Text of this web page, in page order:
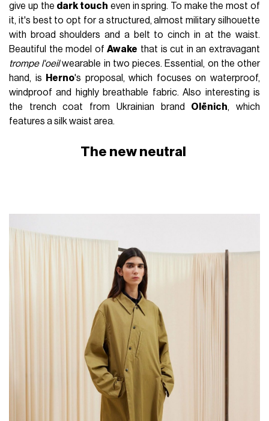
give up the dark touch even in spring. To make the most of
it, it's best to opt for a structured, almost military silhouette
with broad shoulders and a belt to cinch in at the waist.
Beautiful the model ofAwake that is cut in an extravagant
trompe l'oeilwearable in two pieces. Essential, on the other
hand, is
Herno's proposal, which focuses on waterproof,
windproof and highly breathable fabric. Also interesting is
the trench coat from Ukrainian brand Olēnich, which
features a silk waist area.
The new neutral